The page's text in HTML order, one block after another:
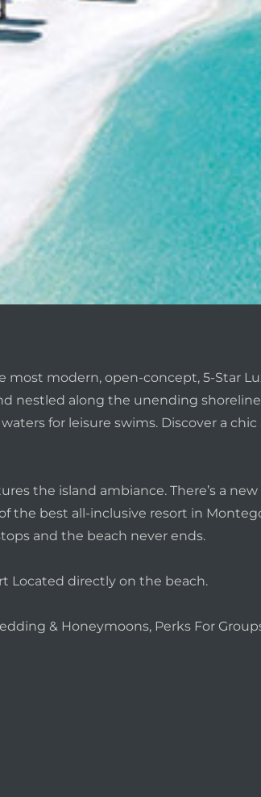
modern, open-concept, 5-Star
nestled along the unending
for leisure swims. Discover a
the island ambiance. There’s a
the best all-inclusive resort in
and the beach never ends.
Located directly on the beach.
& Honeymoons, Perks For